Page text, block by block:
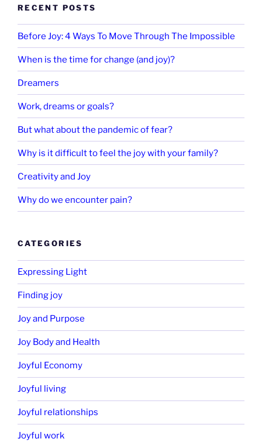
RECENT POSTS
Before Joy: 4 Ways To Move Through The Impossible
When is the time for change (and joy)?
Dreamers
Work, dreams or goals?
But what about the pandemic of fear?
Why is it difficult to feel the joy with your family?
Creativity and Joy
Why do we encounter pain?
CATEGORIES
Expressing Light
Finding joy
Joy and Purpose
Joy Body and Health
Joyful Economy
Joyful living
Joyful relationships
Joyful work